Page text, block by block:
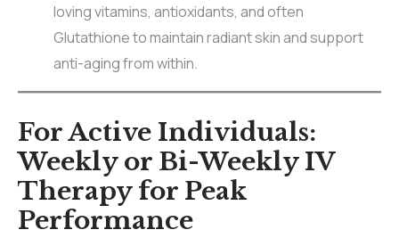
loving vitamins, antioxidants, and often
Glutathione to maintain radiant skin and support
anti-aging from within.
For Active Individuals:
Weekly or Bi-Weekly IV
Therapy for Peak
Performance